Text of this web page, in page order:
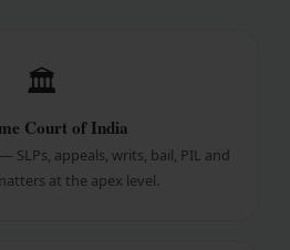
🏛
Court of India
SLPs, appeals, writs, bail, PIL and
at the apex level.